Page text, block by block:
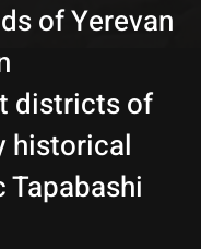
of Yerevan
districts of
historical